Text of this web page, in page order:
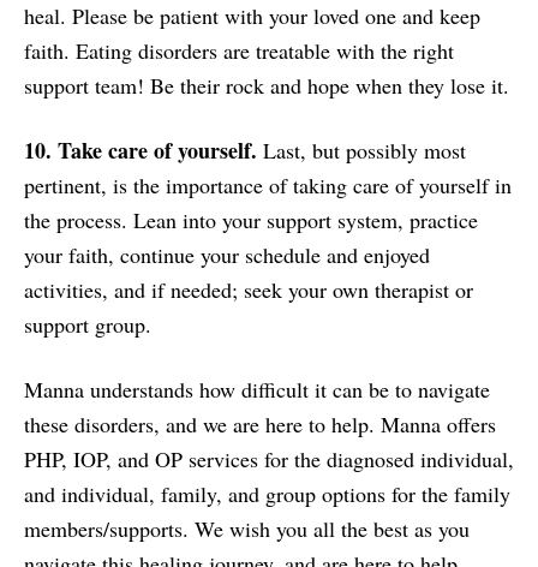
heal. Please be patient with your loved one and keep
faith. Eating disorders are treatable with the right
support team! Be their rock and hope when they lose it.
10. Take care of yourself. Last, but possibly most
pertinent, is the importance of taking care of yourself in
the process. Lean into your support system, practice
your faith, continue your schedule and enjoyed
activities, and if needed; seek your own therapist or
support group.
Manna understands how difficult it can be to navigate
these disorders, and we are here to help. Manna offers
PHP, IOP, and OP services for the diagnosed individual,
and individual, family, and group options for the family
members/supports. We wish you all the best as you